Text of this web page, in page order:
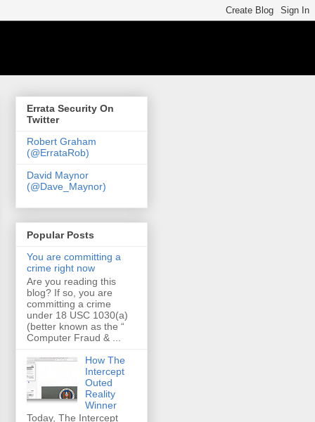
Errata Security On
Twitter
Robert Graham
(@ErrataRob)
David Maynor
(@Dave_Maynor)
Popular Posts
You are committing a
crime right now
Are you reading this
blog? If so, you are
committing a crime
under 18 USC 1030(a)
(better known as the “
Computer Fraud & ...
How The
Intercept
Outed
Reality
Winner
Today, The Intercept